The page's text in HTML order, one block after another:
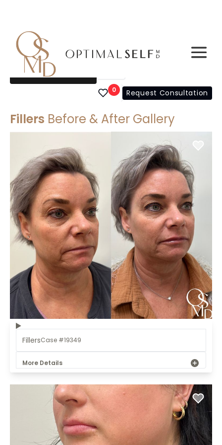
Choose a Gallery
0 Request Consultation
Fillers Before & After Gallery
FillersCase #19349
More Details